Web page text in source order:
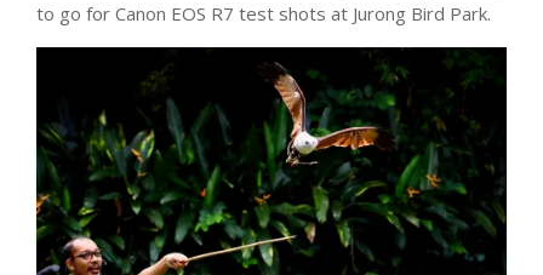
to go for Canon EOS R7 test shots at Jurong Bird Park.